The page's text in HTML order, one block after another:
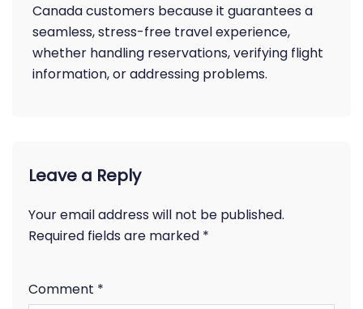
Canada customers because it guarantees a
seamless, stress-free travel experience,
whether handling reservations, verifying flight
information, or addressing problems.
Leave a Reply
Your email address will not be published.
Required fields are marked *
Comment *